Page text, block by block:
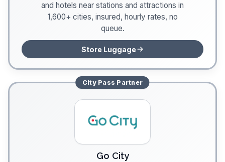
and hotels near stations and attractions in
1,600+ cities, insured, hourly rates, no
queue.
Store Luggage
City Pass Partner
Go City